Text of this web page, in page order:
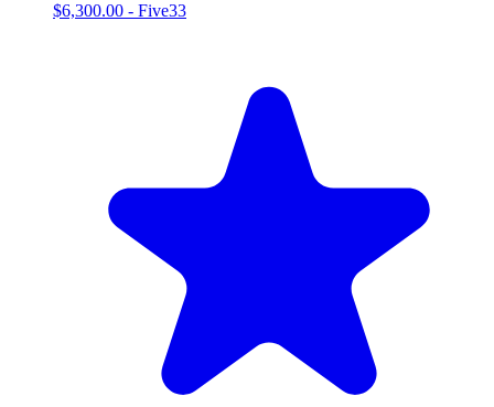
$6,300.00 - Five33